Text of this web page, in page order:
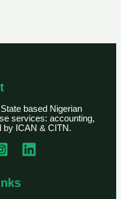
based Nigerian
services: accounting,
by ICAN & CITN.